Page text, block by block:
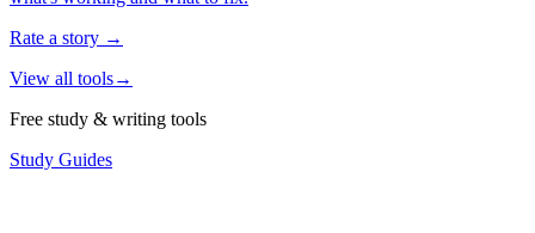
Rate a story →
View all tools→
Free study & writing tools
Study Guides